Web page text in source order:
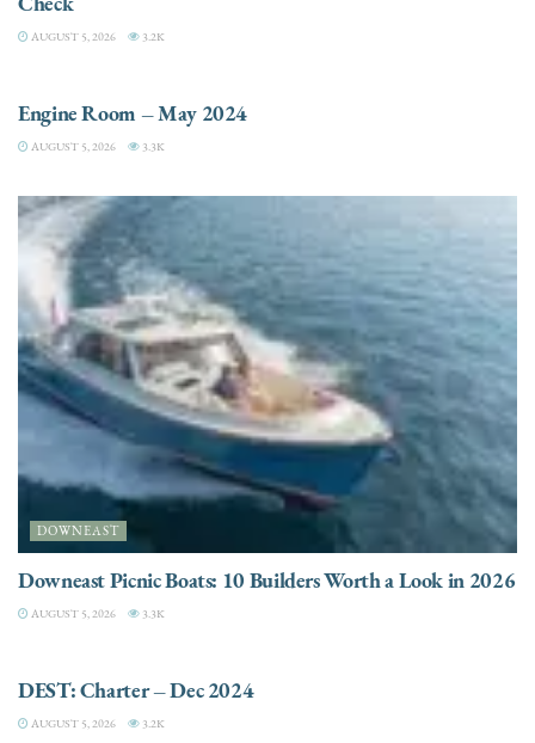
AUGUST 5, 2026 3.2K
Engine Room – May 2024
AUGUST 5, 2026 3.3K
DOWNEAST
Downeast Picnic Boats: 10 Builders Worth a Look in 2026
AUGUST 5, 2026 3.3K
DEST: Charter – Dec 2024
AUGUST 5, 2026 3.2K